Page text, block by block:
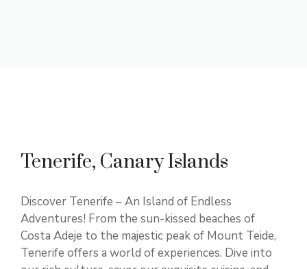
Tenerife, Canary Islands
Discover Tenerife – An Island of Endless
Adventures! From the sun-kissed beaches of
Costa Adeje to the majestic peak of Mount Teide,
Tenerife offers a world of experiences. Dive into